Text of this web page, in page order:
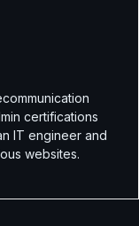
certifications
IT engineer and
websites.